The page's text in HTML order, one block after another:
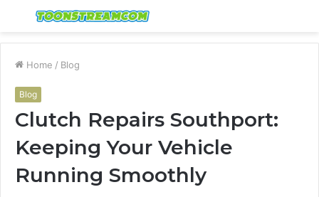
Menu
Home / Blog
Blog
Clutch Repairs Southport:
Keeping Your Vehicle
Running Smoothly